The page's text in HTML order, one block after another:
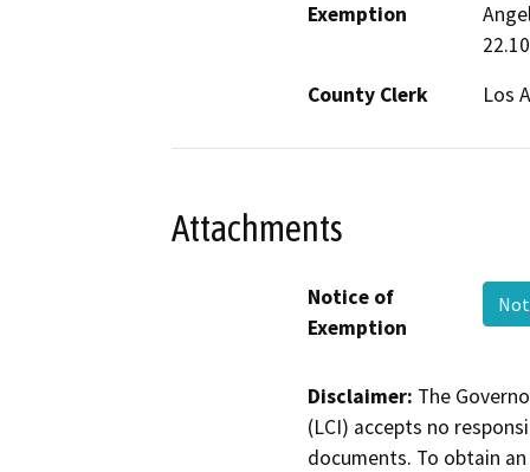
Exemption
County Clerk
Los
Attachments
Notice of
Exemption
Disclaimer: The
(LCI) accepts no
documents. To obtain